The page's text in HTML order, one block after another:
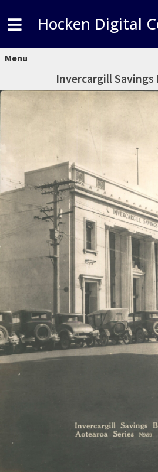
Hocken Digital
Menu
Invercargill Savings